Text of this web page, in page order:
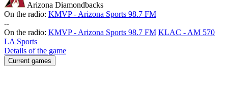
Arizona Diamondbacks
On the radio: KMVP - Arizona Sports 98.7 FM
--
On the radio: KMVP - Arizona Sports 98.7 FM KLAC - AM 570
LA Sports
Details of the game
Current games